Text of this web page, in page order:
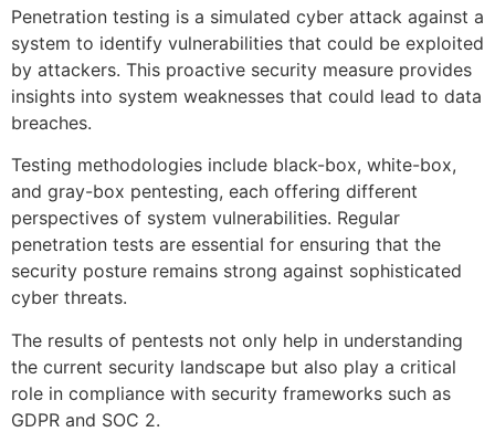
Penetration testing is a simulated cyber attack against a
system to identify vulnerabilities that could be exploited
by attackers. This proactive security measure provides
insights into system weaknesses that could lead to data
breaches.
Testing methodologies include black-box, white-box,
and gray-box pentesting, each offering different
perspectives of system vulnerabilities. Regular
penetration tests are essential for ensuring that the
security posture remains strong against sophisticated
cyber threats.
The results of pentests not only help in understanding
the current security landscape but also play a critical
role in compliance with security frameworks such as
GDPR and SOC 2.